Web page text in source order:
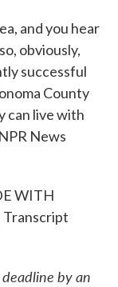
and you hear
obviously,
successful
County
can live with
News
WITH
Transcript
by an